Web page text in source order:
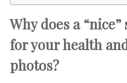
Why does a
for your health
photos?